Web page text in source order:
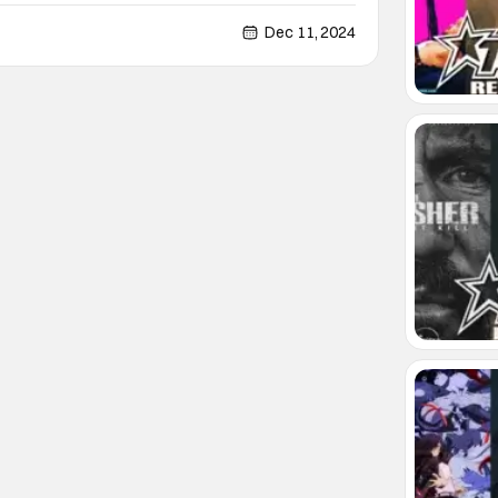
for his crimes. The story follows hisDec 11, 2024